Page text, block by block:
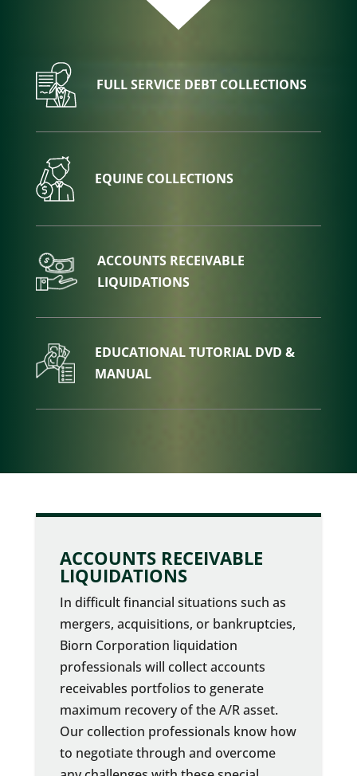
FULL SERVICE DEBT COLLECTIONS
EQUINE COLLECTIONS
ACCOUNTS RECEIVABLE
LIQUIDATIONS
EDUCATIONAL TUTORIAL DVD &
MANUAL
ACCOUNTS RECEIVABLE
LIQUIDATIONS
In difficult financial situations such as
mergers, acquisitions, or bankruptcies,
Biorn Corporation liquidation
professionals will collect accounts
receivables portfolios to generate
maximum recovery of the A/R asset.
Our collection professionals know how
to negotiate through and overcome